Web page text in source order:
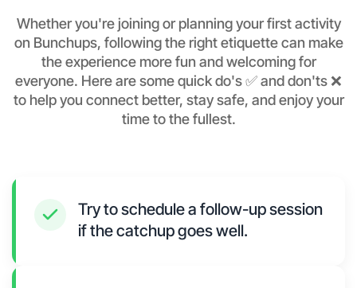
Whether you're joining or planning your first activity
on Bunchups, following the right etiquette can make
the experience more fun and welcoming for
everyone. Here are some quick do's ✅ and don'ts ❌
to help you connect better, stay safe, and enjoy your
time to the fullest.
Try to schedule a follow-up session
if the catchup goes well.